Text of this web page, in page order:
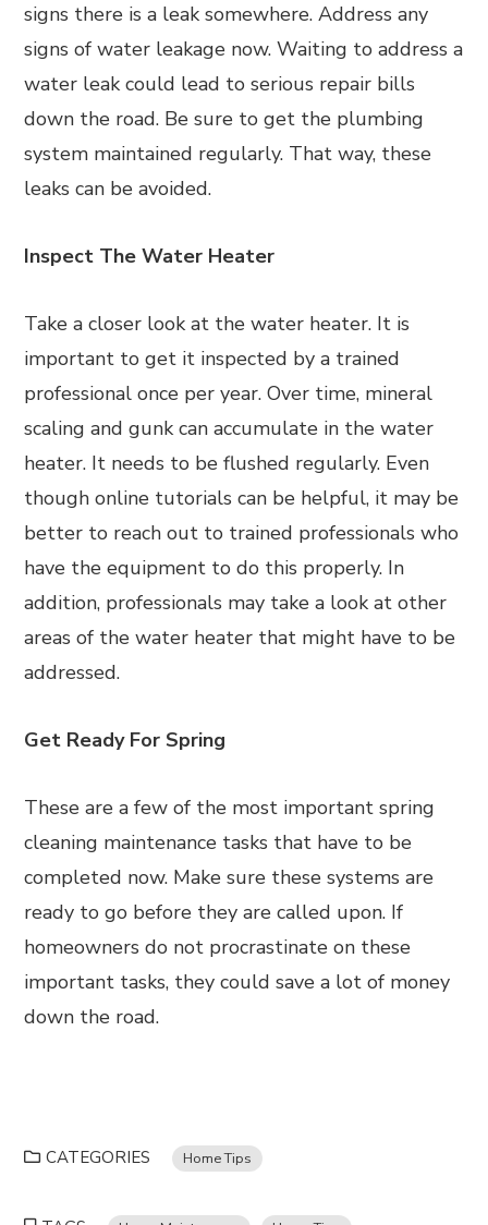
signs there is a leak somewhere. Address any
signs of water leakage now. Waiting to address a
water leak could lead to serious repair bills
down the road. Be sure to get the plumbing
system maintained regularly. That way, these
leaks can be avoided.
Inspect The Water Heater
Take a closer look at the water heater. It is
important to get it inspected by a trained
professional once per year. Over time, mineral
scaling and gunk can accumulate in the water
heater. It needs to be flushed regularly. Even
though online tutorials can be helpful, it may be
better to reach out to trained professionals who
have the equipment to do this properly. In
addition, professionals may take a look at other
areas of the water heater that might have to be
addressed.
Get Ready For Spring
These are a few of the most important spring
cleaning maintenance tasks that have to be
completed now. Make sure these systems are
ready to go before they are called upon. If
homeowners do not procrastinate on these
important tasks, they could save a lot of money
down the road.
CATEGORIES Home Tips